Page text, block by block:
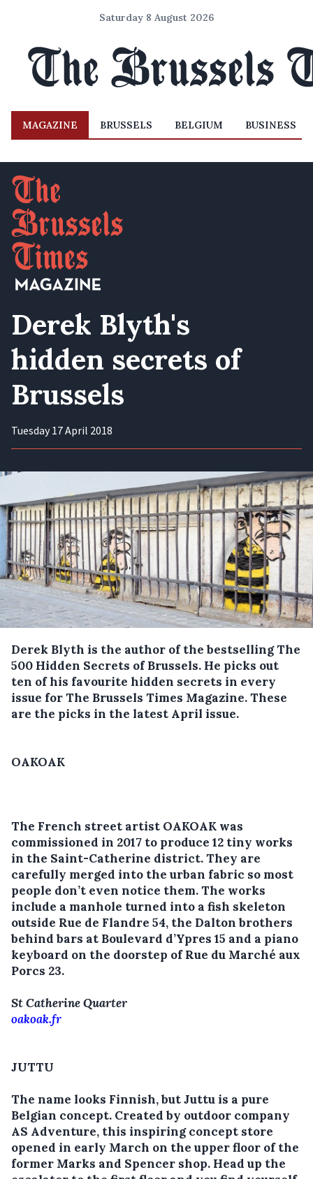
Saturday 8 August 2026
MAGAZINE BRUSSELS BELGIUM BUSINESS
Derek Blyth's
hidden secrets of
Brussels
Tuesday 17 April 2018
Derek Blyth is the author of the bestselling The
500 Hidden Secrets of Brussels. He picks out
ten of his favourite hidden secrets in every
issue for The Brussels Times Magazine. These
are the picks in the latest April issue.
OAKOAK
The French street artist OAKOAK was
commissioned in 2017 to produce 12 tiny works
in the Saint-Catherine district. They are
carefully merged into the urban fabric so most
people don’t even notice them. The works
include a manhole turned into a fish skeleton
outside Rue de Flandre 54, the Dalton brothers
behind bars at Boulevard d’Ypres 15 and a piano
keyboard on the doorstep of Rue du Marché aux
Porcs 23.
St Catherine Quarter
oakoak.fr
JUTTU
The name looks Finnish, but Juttu is a pure
Belgian concept. Created by outdoor company
AS Adventure, this inspiring concept store
opened in early March on the upper floor of the
former Marks and Spencer shop. Head up the